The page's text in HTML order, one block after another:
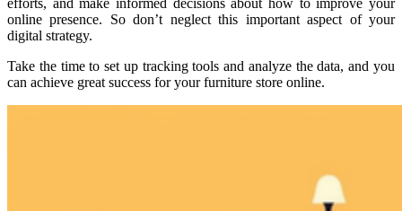
efforts, and make informed decisions about how to improve your
online presence. So don’t neglect this important aspect of your
digital strategy.
Take the time to set up tracking tools and analyze the data, and you
can achieve great success for your furniture store online.